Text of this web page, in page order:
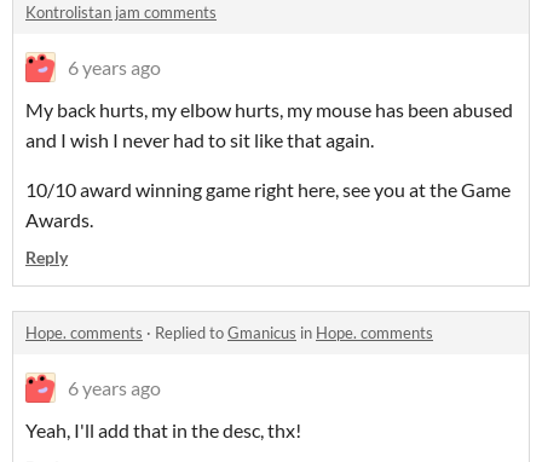
Kontrolistan jam comments
6 years ago
My back hurts, my elbow hurts, my mouse has been abused
and I wish I never had to sit like that again.
10/10 award winning game right here, see you at the Game
Awards.
Reply
Hope. comments · Replied toGmanicus in Hope. comments
6 years ago
Yeah, I'll add that in the desc, thx!